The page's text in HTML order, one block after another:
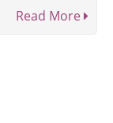
Read More